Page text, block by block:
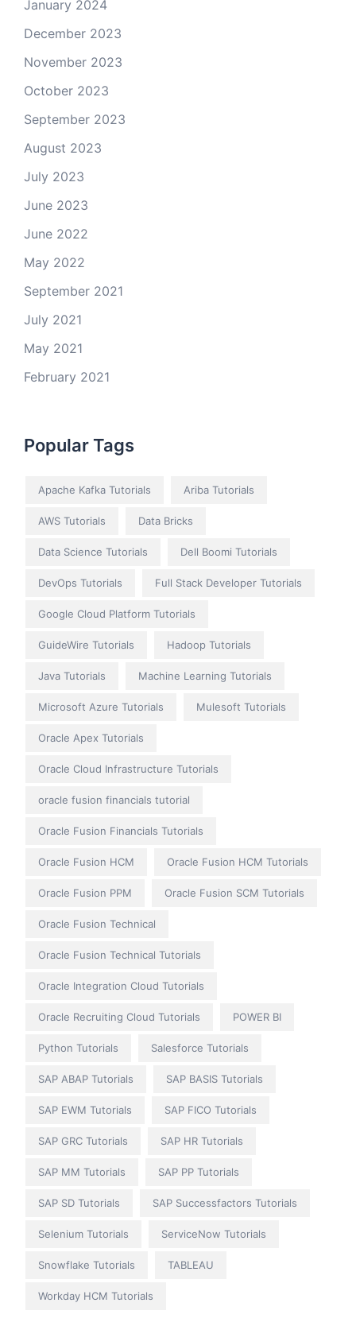
January 2024
December 2023
November 2023
October 2023
September 2023
August 2023
July 2023
June 2023
June 2022
May 2022
September 2021
July 2021
May 2021
February 2021
Popular Tags
Apache Kafka Tutorials Ariba Tutorials
AWS Tutorials Data Bricks
Data Science Tutorials Dell Boomi Tutorials
DevOps Tutorials Full Stack Developer Tutorials
Google Cloud Platform Tutorials
GuideWire Tutorials Hadoop Tutorials
Java Tutorials Machine Learning Tutorials
Microsoft Azure Tutorials Mulesoft Tutorials
Oracle Apex Tutorials
Oracle Cloud Infrastructure Tutorials
oracle fusion financials tutorial
Oracle Fusion Financials Tutorials
Oracle Fusion HCM Oracle Fusion HCM Tutorials
Oracle Fusion PPM Oracle Fusion SCM Tutorials
Oracle Fusion Technical
Oracle Fusion Technical Tutorials
Oracle Integration Cloud Tutorials
Oracle Recruiting Cloud Tutorials POWER BI
Python Tutorials Salesforce Tutorials
SAP ABAP Tutorials SAP BASIS Tutorials
SAP EWM Tutorials SAP FICO Tutorials
SAP GRC Tutorials SAP HR Tutorials
SAP MM Tutorials SAP PP Tutorials
SAP SD Tutorials SAP Successfactors Tutorials
Selenium Tutorials ServiceNow Tutorials
Snowflake Tutorials TABLEAU
Workday HCM Tutorials